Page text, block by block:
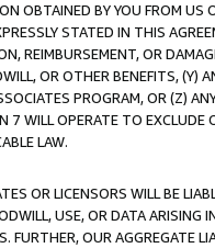
OBTAINED BY YOU FROM
STATED IN THIS
REIMBURSEMENT, OR
OR OTHER BENEFITS,
PROGRAM, OR (Z)
WILL OPERATE TO
LAW.
OR LICENSORS WILL BE
USE, OR DATA ARISING
FURTHER, OUR AGGREGATE